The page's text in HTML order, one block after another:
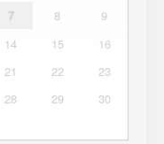
7 8
9
14 15
16
21 22
23
28 29
30